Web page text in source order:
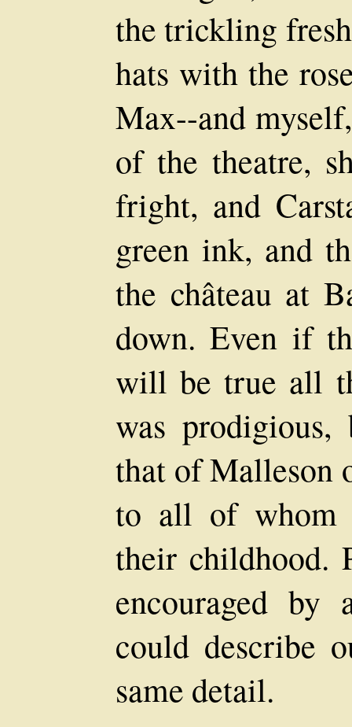
the trickling
hats with the
Max--and
of the theatre,
fright, and
green ink, and
the château at
down. Even if
will be true all
was
that of Malleson
to all of whom
their childhood.
encouraged by
could describe
same detail.